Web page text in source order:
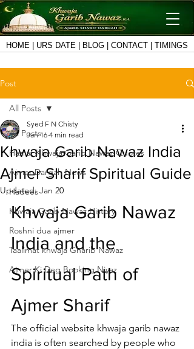
HOME URS DATE BLOG CONTACT TIMINGS
Post
All Posts
Hazrat Khwaja Garib Nawaz Quotes
Ajmer Dargah News
Hadees
Khwaja Garib Nawaz History
Roshni dua ajmer
Taalimat khwaja Gharib Nawaz
Ajmer Ki Deg Booking Niyaz
All Posts
Khwaja Garib Nawaz India
Ajmer Sharif Spiritual Guide
Syed F N Chisty
Jan 16 4 min read
Updated:Jan 20
Khwaja Garib Nawaz
India and the
Spiritual Path of
Ajmer Sharif
The official website khwaja garib nawaz
india is often searched by people who